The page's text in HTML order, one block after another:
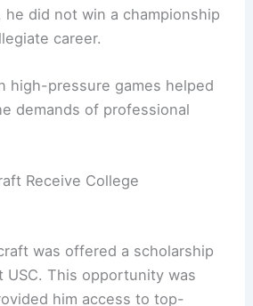
did not win a championship
career.
high-pressure games helped
demands of professional
Receive College
was offered a scholarship
USC. This opportunity was
him access to top-